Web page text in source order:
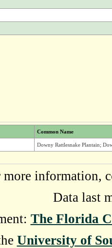
Common Name
Downy Rattlesnake Plantain;
more information,
Data last
The Florida
University of